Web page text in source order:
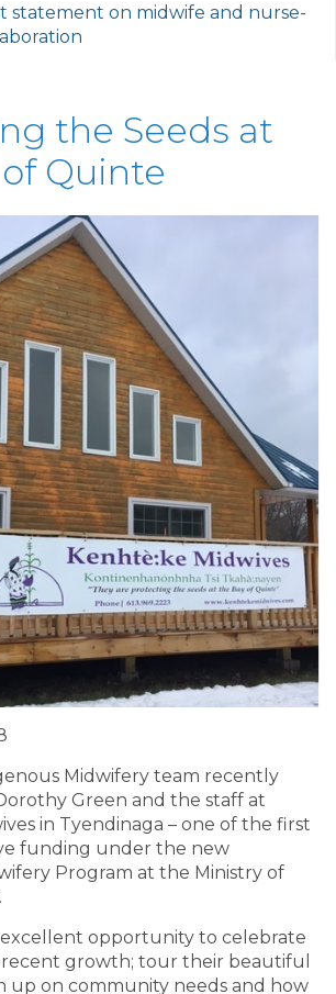
statement on midwife and nurse-
the Seeds at
Quinte
Midwifery team recently
Green and the staff at
in Tyendinaga – one of the first
funding under the new
Program at the Ministry of
excellent opportunity to celebrate
recent growth; tour their beautiful
up on community needs and how